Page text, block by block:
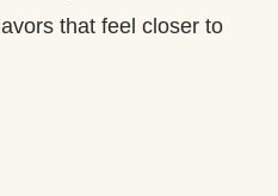
that feel closer to